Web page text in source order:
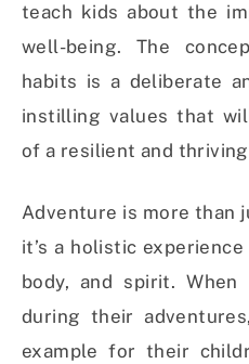
teach kids about the
well-being. The
habits is a deliberate
instilling values that
of a resilient and
Adventure is more than
it’s a holistic
body, and spirit.
during their
example for their